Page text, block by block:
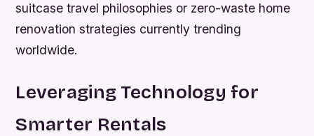
suitcase travel philosophies or zero-waste home
renovation strategies currently trending
worldwide.
Leveraging Technology for
Smarter Rentals